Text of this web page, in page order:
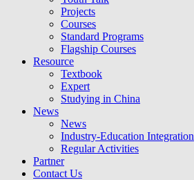
Projects
Courses
Standard Programs
Flagship Courses
Resource
Textbook
Expert
Studying in China
News
News
Industry-Education Integration
Regular Activities
Partner
Contact Us